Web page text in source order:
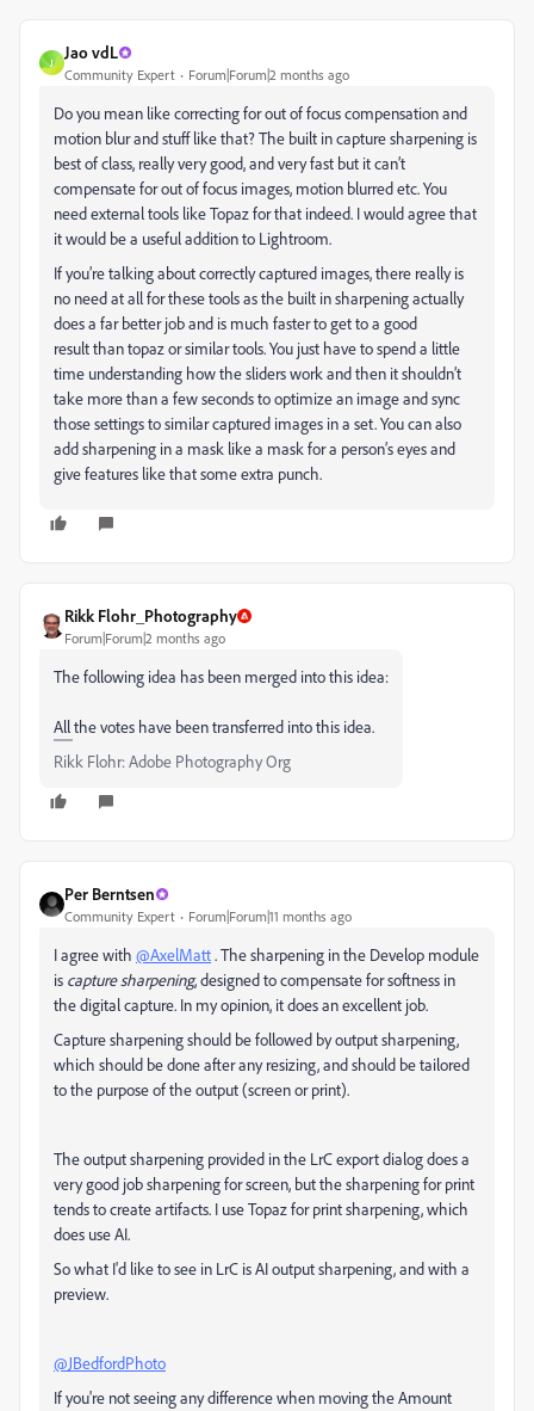
J
Jao vdL
Community Expert Forum|Forum|2 months ago
Do you mean like correcting for out of focus compensation and
motion blur and stuff like that? The built in capture sharpening is
best of class, really very good, and very fast but it can’t
compensate for out of focus images, motion blurred etc. You
need external tools like Topaz for that indeed. I would agree that
it would be a useful addition to Lightroom.
If you’re talking about correctly captured images, there really is
no need at all for these tools as the built in sharpening actually
does a far better job and is much faster to get to a good
result than topaz or similar tools. You just have to spend a little
time understanding how the sliders work and then it shouldn’t
take more than a few seconds to optimize an image and sync
those settings to similar captured images in a set. You can also
add sharpening in a mask like a mask for a person’s eyes and
give features like that some extra punch.
Rikk Flohr_Photography
Forum|Forum|2 months ago
The following idea has been merged into this idea:
All the votes have been transferred into this idea.
Rikk Flohr: Adobe Photography Org
Per Berntsen
Community Expert Forum|Forum|11 months ago
I agree with @AxelMatt. The sharpening in the Develop module
is capture sharpening, designed to compensate for softness in
the digital capture. In my opinion, it does an excellent job.
Capture sharpening should be followed by output sharpening,
which should be done after any resizing, and should be tailored
to the purpose of the output (screen or print).
The output sharpening provided in the LrC export dialog does a
very good job sharpening for screen, but the sharpening for print
tends to create artifacts. I use Topaz for print sharpening, which
does use AI.
So what I'd like to see in LrC is AI output sharpening, and with a
preview.
@JBedfordPhoto
If you're not seeing any difference when moving the Amount